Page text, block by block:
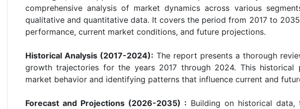
comprehensive analysis of market dynamics across various
qualitative and quantitative data. It covers the period from 2017 to
performance, current market conditions, and future projections.
Historical Analysis (2017-2024): The report presents a thorough
growth trajectories for the years 2017 through 2024. This historical
market behavior and identifying patterns that influence current and
Forecast and Projections (2026-2035) : Building on historical